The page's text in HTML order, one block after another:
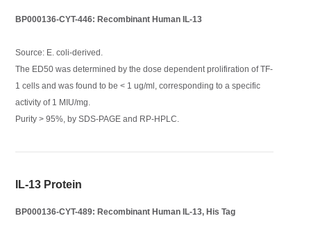
BP000136-CYT-446: Recombinant Human IL-13
Source: E. coli-derived.
The ED50 was determined by the dose dependent prolifiration of TF-
1 cells and was found to be < 1 ug/ml, corresponding to a specific
activity of 1 MIU/mg.
Purity > 95%, by SDS-PAGE and RP-HPLC.
IL-13 Protein
BP000136-CYT-489: Recombinant Human IL-13, His Tag